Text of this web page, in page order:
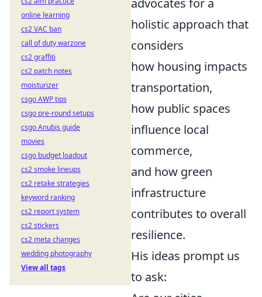
advocates for a
holistic approach that
considers
how housing impacts
transportation,
how public spaces
influence local
commerce,
and how green
infrastructure
contributes to overall
resilience.
His ideas prompt us
to ask:
online learning
cs2 VAC ban
call of duty warzone
cs2 graffiti
cs2 patch notes
moisturizer
csgo AWP tips
csgo pre-round setups
csgo Anubis guide
movies
csgo budget loadout
cs2 smoke lineups
cs2 retake strategies
keyword ranking
cs2 report system
cs2 stickers
cs2 meta changes
wedding photography
View all tags